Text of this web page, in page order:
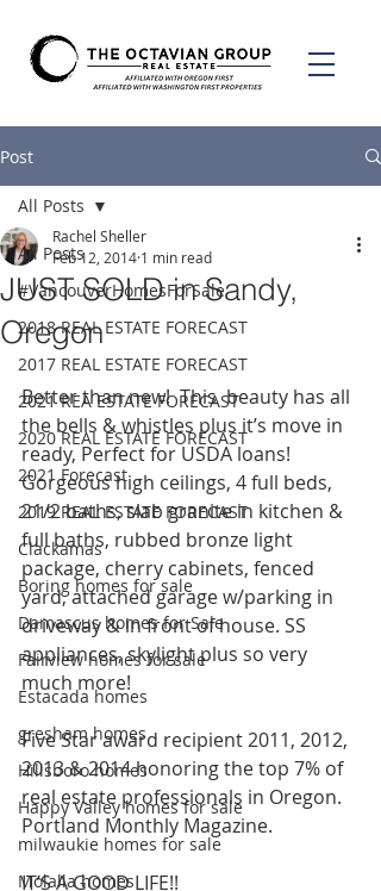
Post
All Posts
#VancouverHomesForSale
2018 REAL ESTATE FORECAST
2017 REAL ESTATE FORECAST
2021 REA ESTATE FORECAST
2020 REAL ESTATE FORECAST
2021 Forecast
2019 REAL ESTATE FORECAST
Clackamas
Boring homes for sale
Damascus homes for Sale
Fairview homes for sale
Estacada homes
gresham homes
Hillsboro homes
Happy Valley homes for sale
milwaukie homes for sale
Molalla homes
All Posts
JUST SOLD in Sandy,
Oregon
Rachel Sheller
Feb 12, 2014 1 min read
Better than new!  This  beauty has all
the bells & whistles plus it’s move in
ready, Perfect for USDA loans!
Gorgeous high ceilings, 4 full beds,
21/2 baths, slab granite in kitchen &
full baths, rubbed bronze light
package, cherry cabinets, fenced
yard, attached garage w/parking in
driveway & in front of house. SS
appliances, skylight plus so very
much more!
Five Star award recipient 2011, 2012,
2013 & 2014 honoring the top 7% of
real estate professionals in Oregon.
Portland Monthly Magazine.
IT’S A GOOD LIFE!!